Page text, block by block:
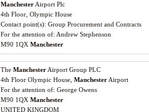
Manchester Airport Plc
4th Floor, Olympic House
Contact point(s): Group Procurement and Contracts
For the attention of: Andrew Stephenson
M90 1QX Manchester
The Manchester Airport Group PLC
4th Floor Olympic House, Manchester Airport
For the attention of: George Owens
M90 1QX Manchester
UNITED KINGDOM